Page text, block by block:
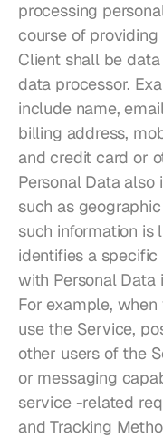
processing
course of
Client shall be
data processor.
include name,
billing address,
and credit card or
Personal Data also
such as
such information is
identifies a
with Personal Data
For example,
use the Service,
other users of the
or messaging
service -related
and Tracking